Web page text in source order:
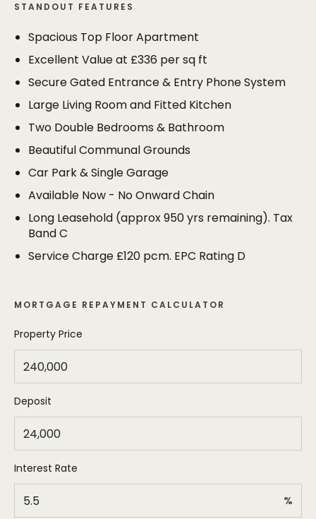
The bedrooms are both well proportioned doubles
and have built in cupboards/wardrobes and are
served by a well appointed family bathroom with
white suite.
The apartments are surrounded by immaculately
maintained lawned gardens with well stocked
borders. Mature trees on the boundaries form a
A car park provides resident and visitor parking and
the apartment has its own single garage.
This is an incredibly well priced apartment in one of
Bowdon's best locations with the cricket and
hockey club, Bowdon Church School, the River Bollin
and the shops on Vicarage Lane all on the
doorstep.
STANDOUT FEATURES
Spacious Top Floor Apartment
Excellent Value at £336 per sq ft
Secure Gated Entrance & Entry Phone System
Large Living Room and Fitted Kitchen
Two Double Bedrooms & Bathroom
Beautiful Communal Grounds
Car Park & Single Garage
Available Now - No Onward Chain
Long Leasehold (approx 950 yrs remaining). Tax
Band C
Service Charge £120 pcm. EPC Rating D
MORTGAGE REPAYMENT CALCULATOR
Property Price
Deposit
Interest Rate
%